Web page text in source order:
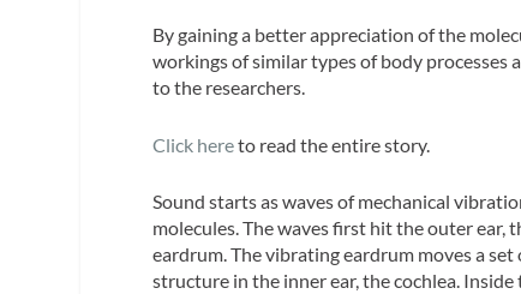
By gaining a better appreciation of the
workings of similar types of body processes
to the researchers.
Click hereto read the entire story.
Sound starts as waves of mechanical
molecules. The waves first hit the outer
eardrum. The vibrating eardrum moves a
structure in the inner ear, the cochlea.